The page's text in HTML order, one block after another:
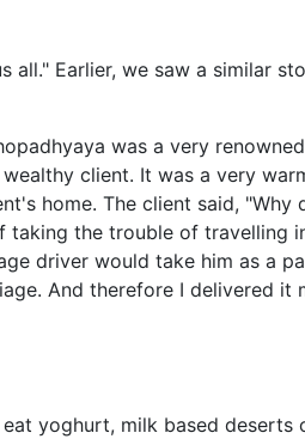
all." Earlier, we saw a similar
was a very renowned
client. It was a very
home. The client said, "Why
taking the trouble of travelling
driver would take him as a
And therefore I delivered it
yoghurt, milk based deserts